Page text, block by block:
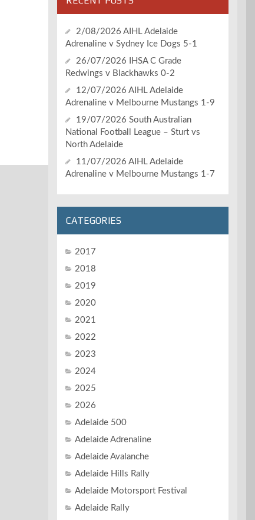
2/08/2026 AIHL Adelaide
Adrenaline v Sydney Ice Dogs 5-1
26/07/2026 IHSA C Grade
Redwings v Blackhawks 0-2
12/07/2026 AIHL Adelaide
Adrenaline v Melbourne Mustangs 1-9
19/07/2026 South Australian
National Football League – Sturt vs
North Adelaide
11/07/2026 AIHL Adelaide
Adrenaline v Melbourne Mustangs 1-7
CATEGORIES
2017
2018
2019
2020
2021
2022
2023
2024
2025
2026
Adelaide 500
Adelaide Adrenaline
Adelaide Avalanche
Adelaide Hills Rally
Adelaide Motorsport Festival
Adelaide Rally